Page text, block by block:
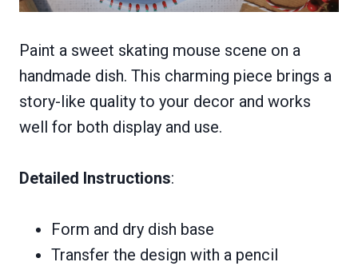
Paint a sweet skating mouse scene on a
handmade dish. This charming piece brings a
story-like quality to your decor and works
well for both display and use.
Detailed Instructions:
Form and dry dish base
Transfer the design with a pencil